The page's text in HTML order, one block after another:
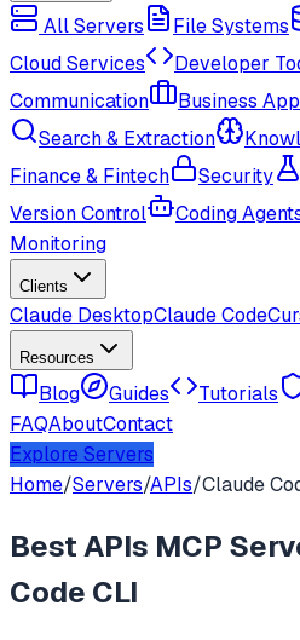
All Servers File Systems
Cloud Services
Developer
Communication
Business
Search & Extraction
Finance & Fintech
Security
Version Control
Coding
Monitoring
Clients
Claude DesktopClaude Code
Resources
Blog Guides Tutorials
FAQAboutContact
Explore Servers
Home/Servers/APIs/Claude
BestAPIs MCP
Code CLI